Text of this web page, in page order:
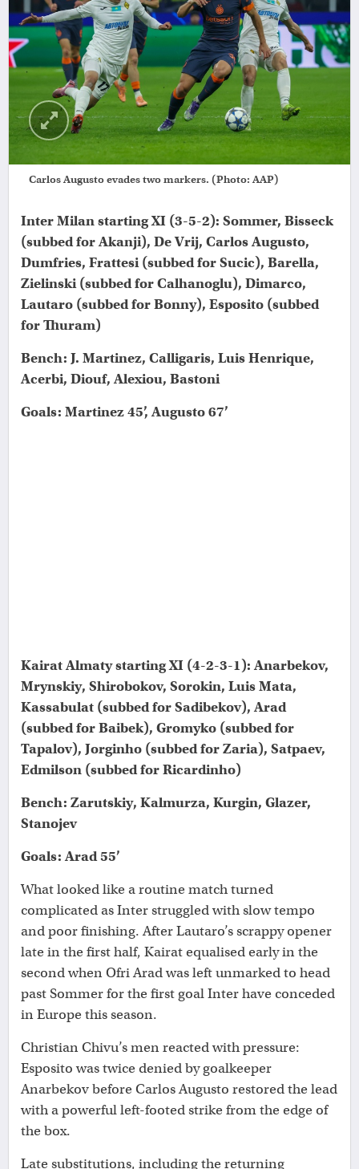
Carlos Augusto evades two markers. (Photo: AAP)
Inter Milan starting XI (3-5-2): Sommer, Bisseck
(subbed for Akanji), De Vrij, Carlos Augusto,
Dumfries, Frattesi (subbed for Sucic), Barella,
Zielinski (subbed for Calhanoglu), Dimarco,
Lautaro (subbed for Bonny), Esposito (subbed
for Thuram)
Bench: J. Martinez, Calligaris, Luis Henrique,
Acerbi, Diouf, Alexiou, Bastoni
Goals: Martinez 45’, Augusto 67’
Kairat Almaty starting XI (4-2-3-1): Anarbekov,
Mrynskiy, Shirobokov, Sorokin, Luis Mata,
Kassabulat (subbed for Sadibekov), Arad
(subbed for Baibek), Gromyko (subbed for
Tapalov), Jorginho (subbed for Zaria), Satpaev,
Edmilson (subbed for Ricardinho)
Bench: Zarutskiy, Kalmurza, Kurgin, Glazer,
Stanojev
Goals: Arad 55’
What looked like a routine match turned
complicated as Inter struggled with slow tempo
and poor finishing. After Lautaro’s scrappy opener
late in the first half, Kairat equalised early in the
second when Ofri Arad was left unmarked to head
past Sommer for the first goal Inter have conceded
in Europe this season.
Christian Chivu’s men reacted with pressure:
Esposito was twice denied by goalkeeper
Anarbekov before Carlos Augusto restored the lead
with a powerful left-footed strike from the edge of
the box.
Late substitutions, including the returning